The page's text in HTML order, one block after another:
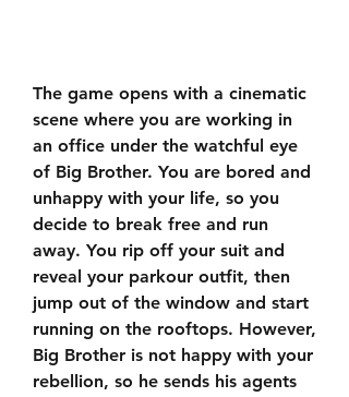
The game opens with a cinematic
scene where you are working in
an office under the watchful eye
of Big Brother. You are bored and
unhappy with your life, so you
decide to break free and run
away. You rip off your suit and
reveal your parkour outfit, then
jump out of the window and start
running on the rooftops. However,
Big Brother is not happy with your
rebellion, so he sends his agents